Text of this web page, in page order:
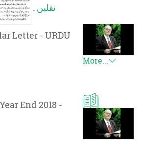
Letter - URDU
End 2018 -
نقلیں۔
More...